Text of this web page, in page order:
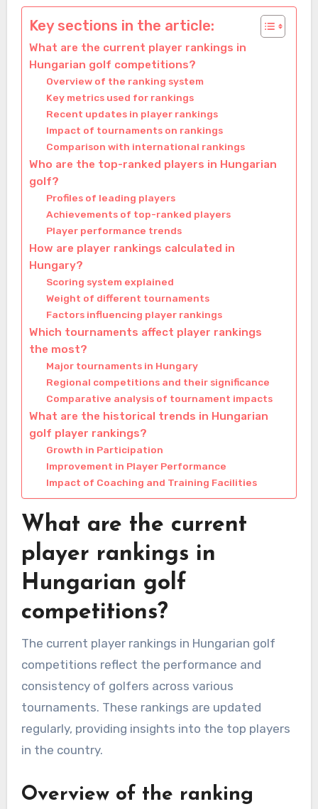
Key sections in the article:
What are the current player rankings in
Hungarian golf competitions?
Overview of the ranking system
Key metrics used for rankings
Recent updates in player rankings
Impact of tournaments on rankings
Comparison with international rankings
Who are the top-ranked players in Hungarian
golf?
Profiles of leading players
Achievements of top-ranked players
Player performance trends
How are player rankings calculated in
Hungary?
Scoring system explained
Weight of different tournaments
Factors influencing player rankings
Which tournaments affect player rankings
the most?
Major tournaments in Hungary
Regional competitions and their significance
Comparative analysis of tournament impacts
What are the historical trends in Hungarian
golf player rankings?
Growth in Participation
Improvement in Player Performance
Impact of Coaching and Training Facilities
What are the current
player rankings in
Hungarian golf
competitions?
The current player rankings in Hungarian golf
competitions reflect the performance and
consistency of golfers across various
tournaments. These rankings are updated
regularly, providing insights into the top players
in the country.
Overview of the ranking